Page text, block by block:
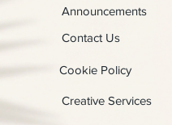
Contact Us
Announcements
Cookie Policy
Creative Services